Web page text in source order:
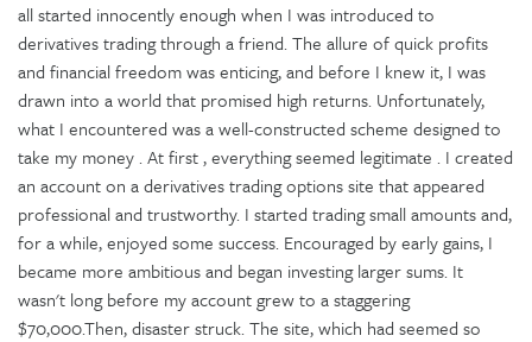
all started innocently enough when I was introduced to
derivatives trading through a friend. The allure of quick profits
and financial freedom was enticing, and before I knew it, I was
drawn into a world that promised high returns. Unfortunately,
what I encountered was a well-constructed scheme designed to
take my money . At first , everything seemed legitimate . I created
an account on a derivatives trading options site that appeared
professional and trustworthy. I started trading small amounts and,
for a while, enjoyed some success. Encouraged by early gains, I
became more ambitious and began investing larger sums. It
wasn't long before my account grew to a staggering
$70,000.Then, disaster struck. The site, which had seemed so